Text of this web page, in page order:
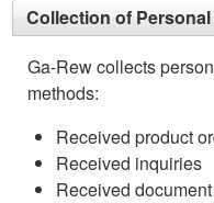
Collection of
Ga-Rew collects
methods:
Received product
Received inquiries
Received